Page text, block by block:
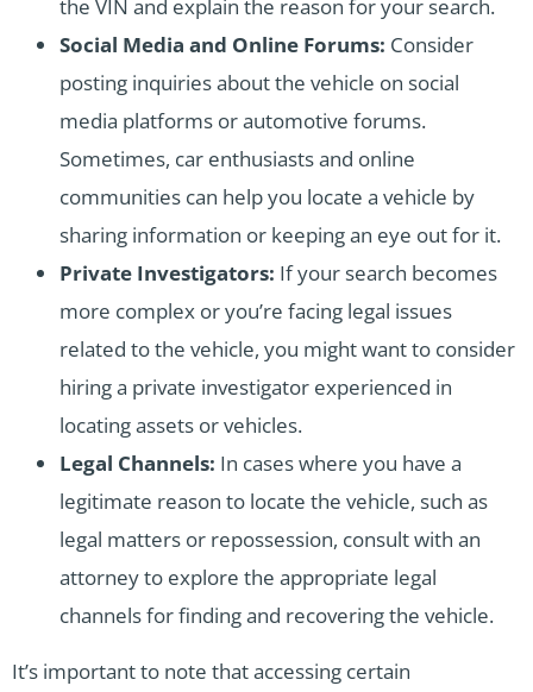
the VIN and explain the reason for your search.
Social Media and Online Forums: Consider
posting inquiries about the vehicle on social
media platforms or automotive forums.
Sometimes, car enthusiasts and online
communities can help you locate a vehicle by
sharing information or keeping an eye out for it.
Private Investigators: If your search becomes
more complex or you’re facing legal issues
related to the vehicle, you might want to consider
hiring a private investigator experienced in
locating assets or vehicles.
Legal Channels: In cases where you have a
legitimate reason to locate the vehicle, such as
legal matters or repossession, consult with an
attorney to explore the appropriate legal
channels for finding and recovering the vehicle.
It’s important to note that accessing certain